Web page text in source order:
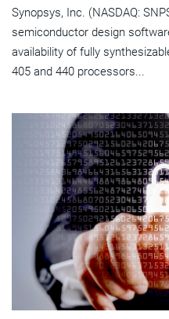
Synopsys, Inc. (NASDAQ:
semiconductor design
availability of fully
405 and 440 processors...